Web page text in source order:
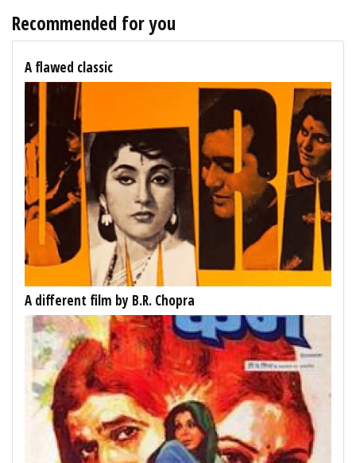
Recommended for you
A flawed classic
A different film by B.R. Chopra